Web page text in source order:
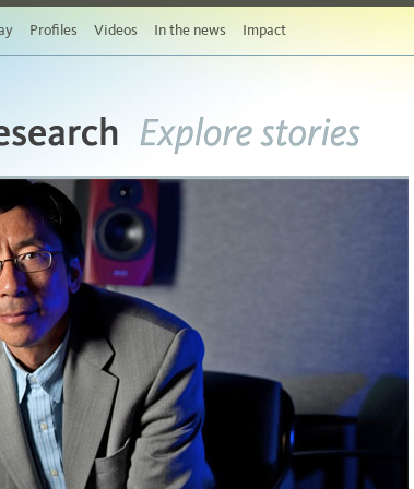
Profiles Videos In the news Impact
Explore stories